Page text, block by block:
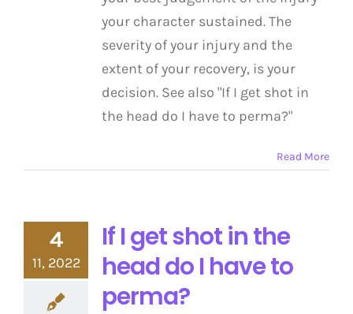
your character sustained. The
severity of your injury and the
extent of your recovery, is your
decision. See also "If I get shot in
the head do I have to perma?"
Read More
4
11, 2022
If I get shot in the
head do I have to
perma?